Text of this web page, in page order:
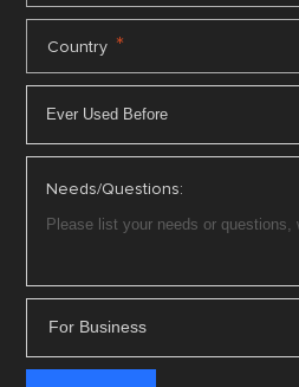
Country *
Needs/Questions:
For Business